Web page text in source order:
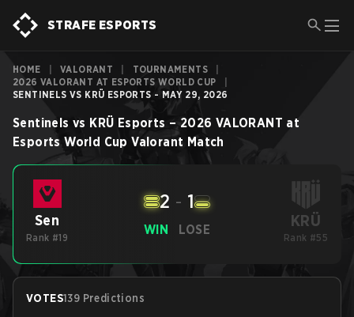
STRAFE ESPORTS
HOME VALORANT TOURNAMENTS
2026 VALORANT AT ESPORTS WORLD CUP
SENTINELS VS KRÜ ESPORTS - MAY 29, 2026
Sentinels vs KRÜ Esports –2026 VALORANT at
Esports World Cup Valorant Match
Sen
Rank #19
WIN
2 - 1
LOSE KRÜ
Rank #55
VOTES139 Predictions